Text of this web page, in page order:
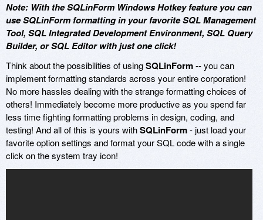
Note: With the SQLinForm Windows Hotkey feature you can
use SQLinForm formatting in your favorite SQL Management
Tool, SQL Integrated Development Environment, SQL Query
Builder, or SQL Editor with just one click!
Think about the possibilities of usingSQLinForm-- you can
implement formatting standards across your entire corporation!
No more hassles dealing with the strange formatting choices of
others! Immediately become more productive as you spend far
less time fighting formatting problems in design, coding, and
testing! And all of this is yours withSQLinForm- just load your
favorite option settings and format your SQL code with a single
click on the system tray icon!